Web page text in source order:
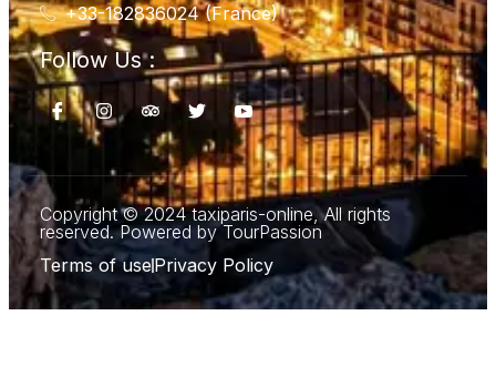
+33-182836024 (France)
Follow Us :
Copyright © 2024 taxiparis-online, All rights
reserved. Powered by TourPassion
Terms of usePrivacy Policy